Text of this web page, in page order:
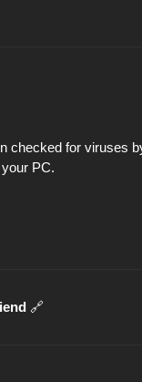
checked for viruses
PC.
🔗